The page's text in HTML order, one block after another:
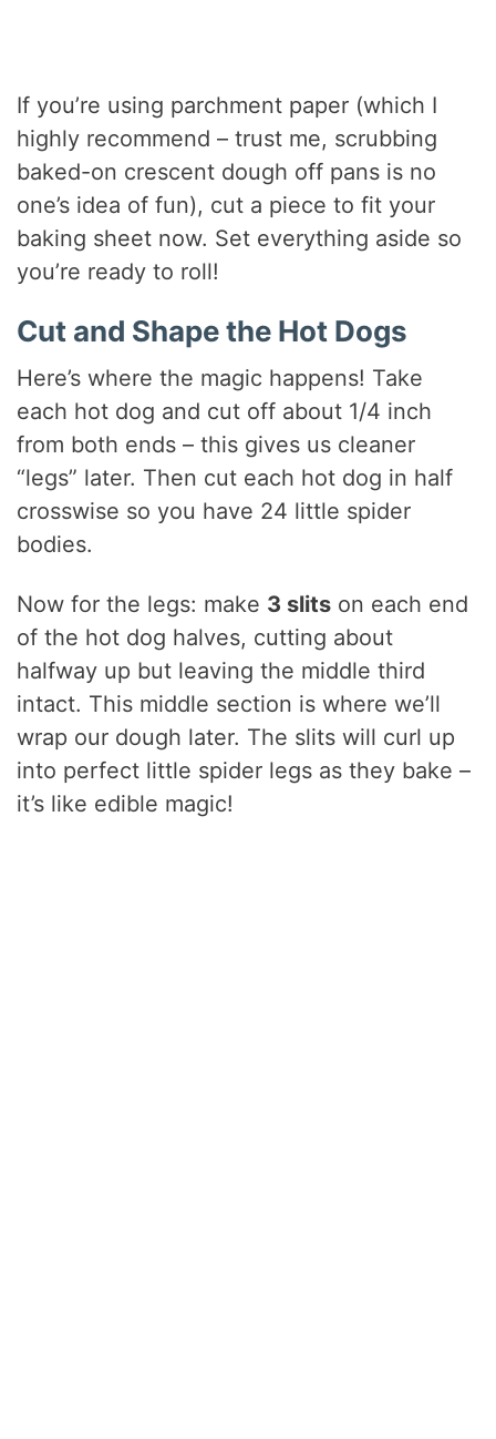
If you’re using parchment paper (which I
highly recommend – trust me, scrubbing
baked-on crescent dough off pans is no
one’s idea of fun), cut a piece to fit your
baking sheet now. Set everything aside so
you’re ready to roll!
Cut and Shape the Hot Dogs
Here’s where the magic happens! Take
each hot dog and cut off about 1/4 inch
from both ends – this gives us cleaner
“legs” later. Then cut each hot dog in half
crosswise so you have 24 little spider
bodies.
Now for the legs: make 3 slits on each end
of the hot dog halves, cutting about
halfway up but leaving the middle third
intact. This middle section is where we’ll
wrap our dough later. The slits will curl up
into perfect little spider legs as they bake –
it’s like edible magic!